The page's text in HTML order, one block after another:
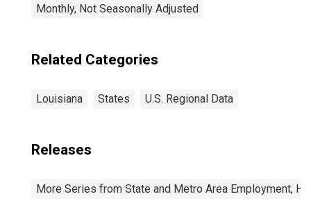
Monthly, Not Seasonally Adjusted
Related Categories
Louisiana States U.S. Regional Data
Releases
More Series from State and Metro Area Employment,